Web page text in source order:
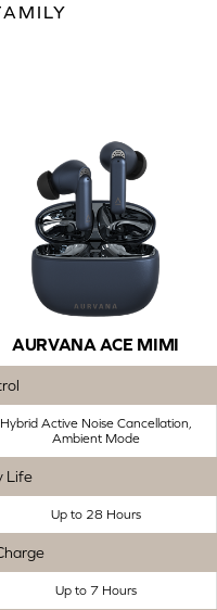
AURVANA ACE MIMI
Hybrid Active Noise Cancellation,
Ambient Mode
Life
Up to 28 Hours
Up to 7 Hours